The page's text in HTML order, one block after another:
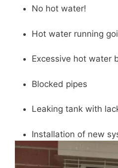
No hot water!
Hot water running
Excessive hot water
Blocked pipes
Leaking tank with
Installation of new